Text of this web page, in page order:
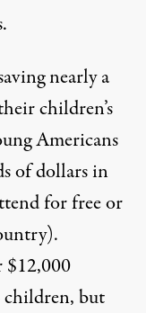
nearly a
children’s
Americans
of dollars in
for free or
$12,000
but